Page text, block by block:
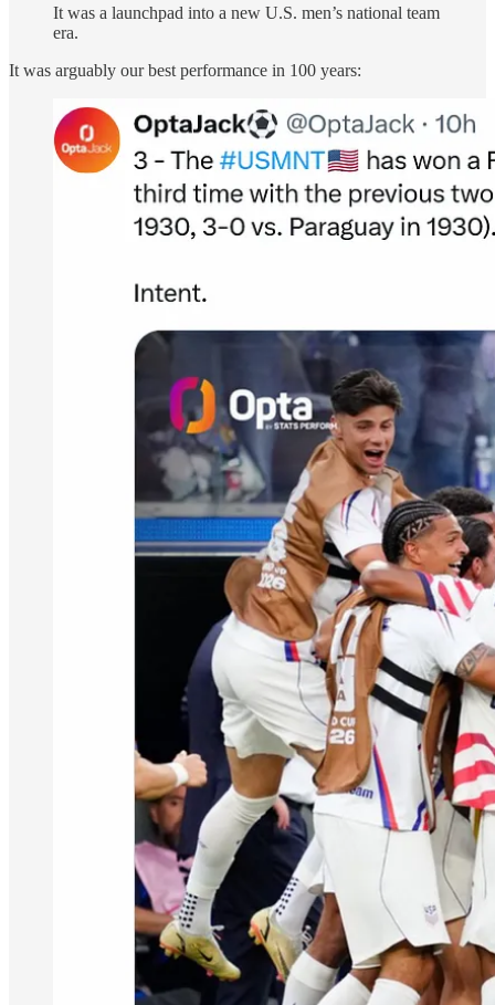
It was a launchpad into a new U.S. men’s national team
era.
It was arguably our best performance in 100 years: